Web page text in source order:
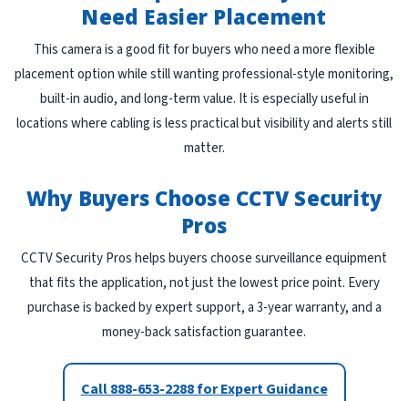
Need Easier Placement
This camera is a good fit for buyers who need a more flexible
placement option while still wanting professional-style monitoring,
built-in audio, and long-term value. It is especially useful in
locations where cabling is less practical but visibility and alerts still
matter.
Why Buyers Choose CCTV Security
Pros
CCTV Security Pros helps buyers choose surveillance equipment
that fits the application, not just the lowest price point. Every
purchase is backed by expert support, a 3-year warranty, and a
money-back satisfaction guarantee.
Call 888-653-2288 for Expert Guidance